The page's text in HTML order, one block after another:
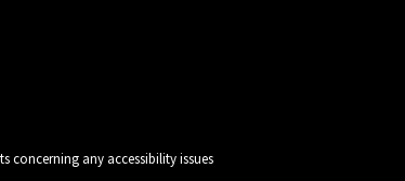
any accessibility issues